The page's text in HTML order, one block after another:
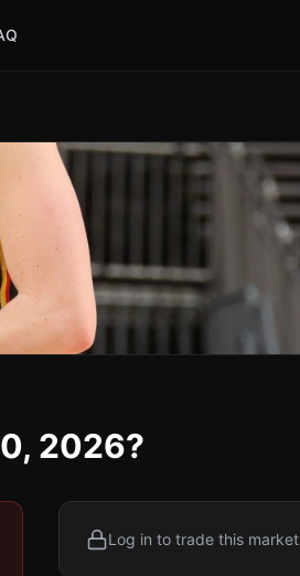
2026?
Log in to trade this market